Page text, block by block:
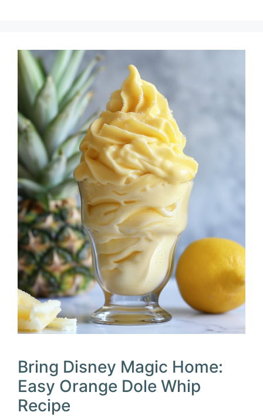
Bring Disney Magic Home:
Easy Orange Dole Whip
Recipe